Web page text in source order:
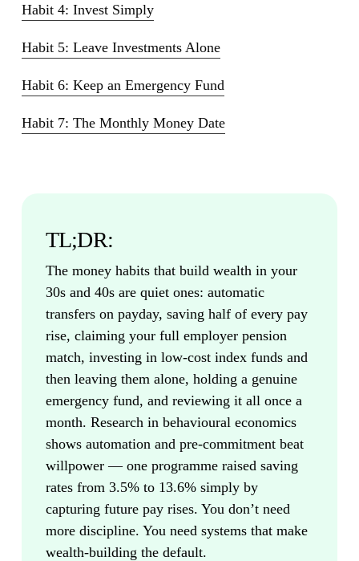
Habit 4: Invest Simply
Habit 5: Leave Investments Alone
Habit 6: Keep an Emergency Fund
Habit 7: The Monthly Money Date
TL;DR:
The money habits that build wealth in your
30s and 40s are quiet ones: automatic
transfers on payday, saving half of every pay
rise, claiming your full employer pension
match, investing in low-cost index funds and
then leaving them alone, holding a genuine
emergency fund, and reviewing it all once a
month. Research in behavioural economics
shows automation and pre-commitment beat
willpower — one programme raised saving
rates from 3.5% to 13.6% simply by
capturing future pay rises. You don’t need
more discipline. You need systems that make
wealth-building the default.